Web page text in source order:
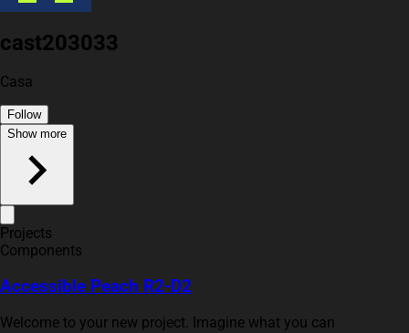
cast203033
Casa
Follow
Show more
Projects
Components
Accessible Peach R2-D2
Welcome to your new project. Imagine what you can